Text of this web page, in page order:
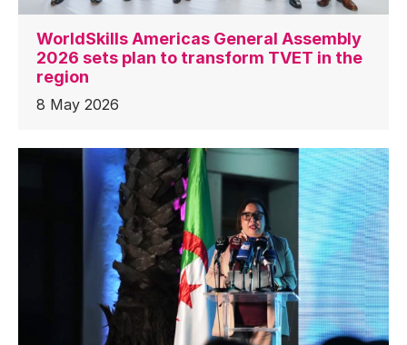
WorldSkills Americas General Assembly
2026 sets plan to transform TVET in the
region
8 May 2026